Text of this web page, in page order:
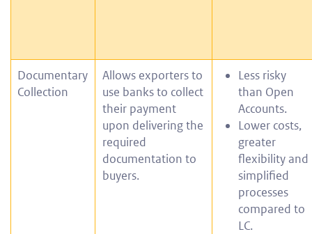
Documentary
Collection
Allows exporters to
use banks to collect
their payment
upon delivering the
required
documentation to
buyers.
Less risky
than Open
Accounts.
Lower costs,
greater
flexibility and
simplified
processes
compared to
LC.